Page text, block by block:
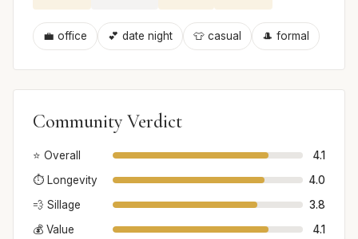
💼 office 💕 date night 👕 casual 🎩 formal
Community Verdict
⭐ Overall
4.1
⏱️ Longevity
4.0
💨 Sillage
3.8
💰 Value
4.1